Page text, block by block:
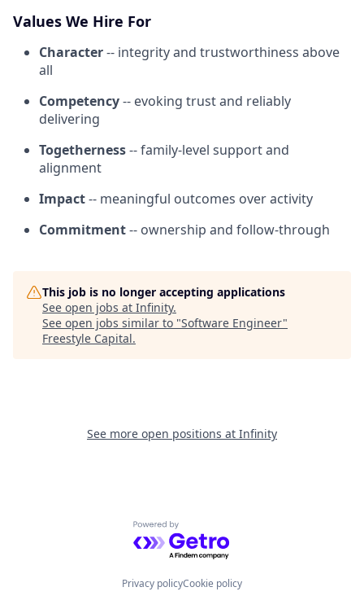
Values We Hire For
Character-- integrity and trustworthiness above
all
Competency-- evoking trust and reliably
delivering
Togetherness-- family-level support and
alignment
Impact-- meaningful outcomes over activity
Commitment-- ownership and follow-through
This job is no longer accepting applications
See open jobs at Infinity.
See open jobs similar to "Software Engineer"
Freestyle Capital.
See more open positions at Infinity
Powered by Getro.com
Privacy policyCookie policy